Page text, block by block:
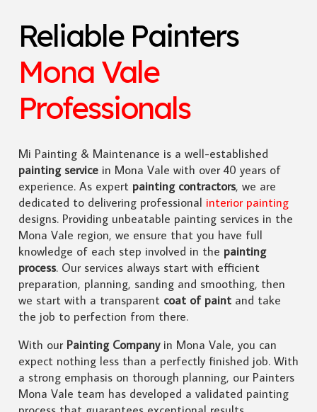
Reliable Painters
Mona Vale
Professionals
Mi Painting & Maintenance is a well-established
painting servicein Mona Vale with over 40 years of
experience. As expert painting contractors, we are
dedicated to delivering professional interior painting
designs. Providing unbeatable painting services in the
Mona Vale region, we ensure that you have full
knowledge of each step involved in the painting
process. Our services always start with efficient
preparation, planning, sanding and smoothing, then
we start with a transparentcoat of paintand take
the job to perfection from there.
With our Painting Companyin Mona Vale, you can
expect nothing less than a perfectly finished job. With
a strong emphasis on thorough planning, our Painters
Mona Vale team has developed a validated painting